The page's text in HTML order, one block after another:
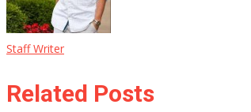
Staff Writer
Related Posts